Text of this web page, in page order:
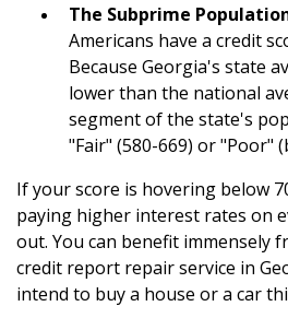
The Subprime
Americans have a credit
Because Georgia's state
lower than the national
segment of the state's
"Fair" (580-669) or "Poor"
If your score is hovering below
paying higher interest rates on
out. You can benefit immensely
credit report repair service in
intend to buy a house or a car